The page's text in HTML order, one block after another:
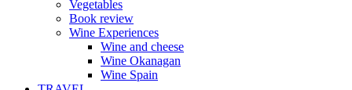
Vegetables
Book review
Wine Experiences
Wine and cheese
Wine Okanagan
Wine Spain